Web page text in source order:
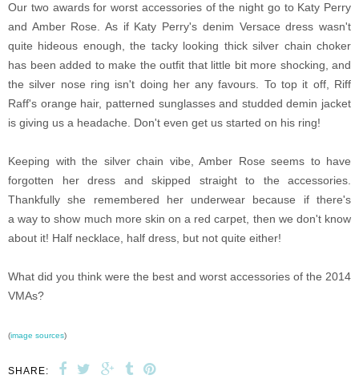
Our two awards for worst accessories of the night go to Katy Perry
and Amber Rose. As if Katy Perry's denim Versace dress wasn't
quite hideous enough, the tacky looking thick silver chain choker
has been added to make the outfit that little bit more shocking, and
the silver nose ring isn't doing her any favours. To top it off, Riff
Raff's orange hair, patterned sunglasses and studded demin jacket
is giving us a headache. Don't even get us started on his ring!
Keeping with the silver chain vibe, Amber Rose seems to have
forgotten her dress and skipped straight to the accessories.
Thankfully she remembered her underwear because if there's
a way to show much more skin on a red carpet, then we don't know
about it! Half necklace, half dress, but not quite either!
What did you think were the best and worst accessories of the 2014
VMAs?
(image sources)
SHARE: